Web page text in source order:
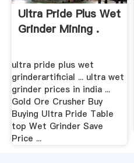
Ultra Pride Plus Wet
Grinder Mining .
ultra pride plus wet
grinderartificial ... ultra wet
grinder prices in india ...
Gold Ore Crusher Buy
Buying Ultra Pride Table
top Wet Grinder Save
Price ...